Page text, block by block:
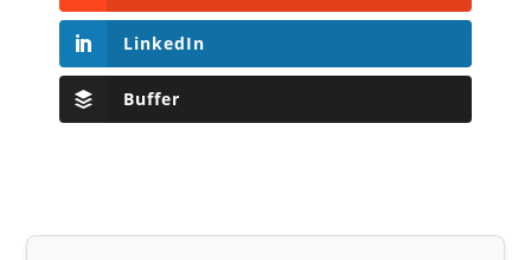
LinkedIn
Buffer